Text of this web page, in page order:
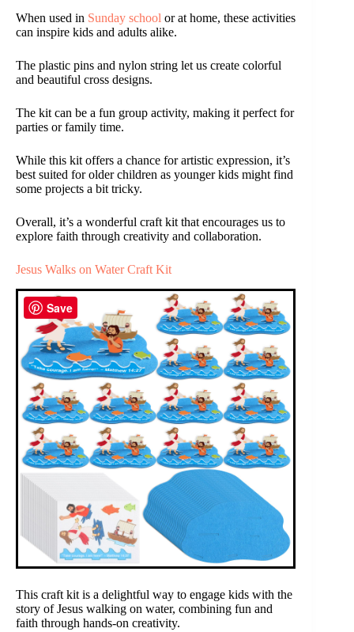
When used in Sunday school or at home, these activities
can inspire kids and adults alike.
The plastic pins and nylon string let us create colorful
and beautiful cross designs.
The kit can be a fun group activity, making it perfect for
parties or family time.
While this kit offers a chance for artistic expression, it’s
best suited for older children as younger kids might find
some projects a bit tricky.
Overall, it’s a wonderful craft kit that encourages us to
explore faith through creativity and collaboration.
Jesus Walks on Water Craft Kit
This craft kit is a delightful way to engage kids with the
story of Jesus walking on water, combining fun and
faith through hands-on creativity.
Save